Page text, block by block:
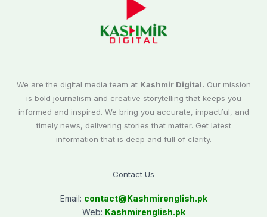
We are the digital media team at Kashmir Digital. Our mission
is bold journalism and creative storytelling that keeps you
informed and inspired. We bring you accurate, impactful, and
timely news, delivering stories that matter. Get latest
information that is deep and full of clarity.
Contact Us
Email: contact@Kashmirenglish.pk
Web: Kashmirenglish.pk